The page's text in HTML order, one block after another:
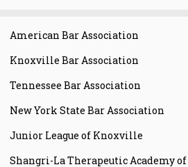
American Bar Association
Knoxville Bar Association
Tennessee Bar Association
New York State Bar Association
Junior League of Knoxville
Shangri-La Therapeutic Academy of